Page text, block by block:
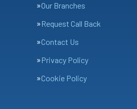
Our Branches
Request Call Back
Contact Us
Privacy Policy
Cookie Policy